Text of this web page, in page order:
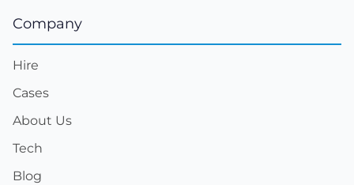
Company
Hire
Cases
About Us
Tech
Blog